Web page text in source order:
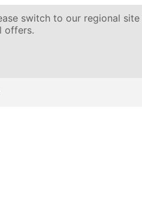
switch to our regional
offers.